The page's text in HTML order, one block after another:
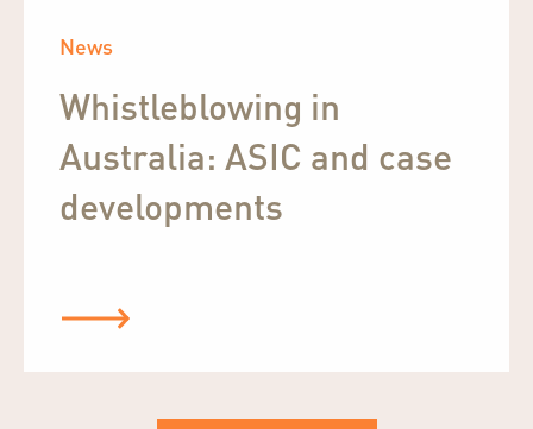
News
Whistleblowing in
Australia: ASIC and case
developments